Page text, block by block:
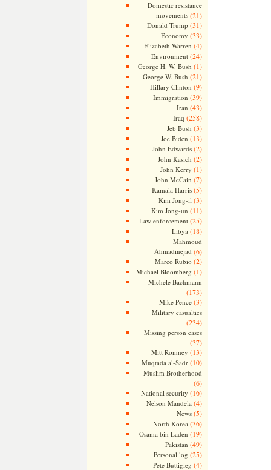
Domestic resistance
movements(21)
Donald Trump (31)
Economy (33)
Elizabeth Warren (4)
Environment(24)
George H. W. Bush (1)
George W. Bush (21)
Hillary Clinton (9)
Immigration (39)
Iran (43)
Iraq (258)
Jeb Bush (3)
Joe Biden (13)
John Edwards(2)
John Kasich (2)
John Kerry (1)
John McCain (7)
Kamala Harris(5)
Kim Jong-il (3)
Kim Jong-un (11)
Law enforcement(25)
Libya (18)
Mahmoud
Ahmadinejad (6)
Marco Rubio (2)
Michael Bloomberg (1)
Michele Bachmann
(173)
Mike Pence(3)
Military casualties
(234)
Missing person cases
(37)
Mitt Romney (13)
Muqtada al-Sadr(10)
Muslim Brotherhood
(6)
National security (16)
Nelson Mandela (4)
News(5)
North Korea (36)
Osama bin Laden (19)
Pakistan (49)
Personal log (25)
Pete Buttigieg (4)